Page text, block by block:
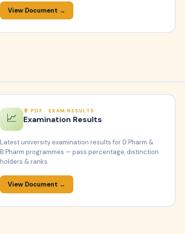
View Document →
📈
PDF · EXAM RESULTS
Examination Results
Latest university examination results for D.Pharm &
B.Pharm programmes — pass percentage, distinction
holders & ranks.
View Document →